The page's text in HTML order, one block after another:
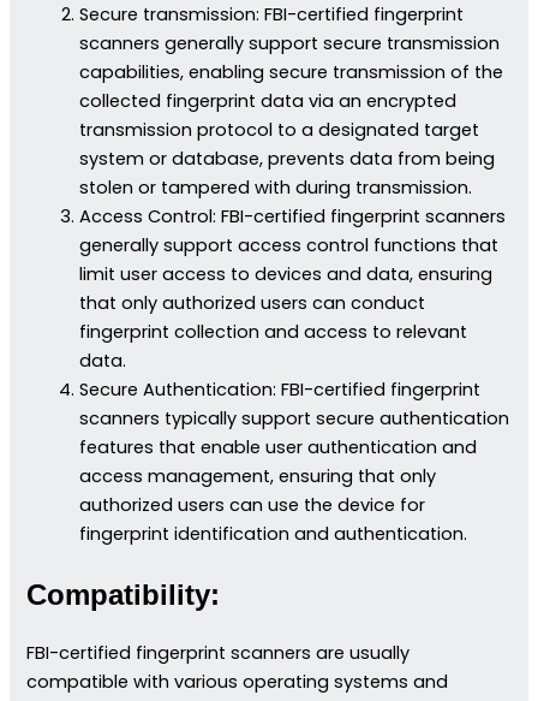
Secure transmission: FBI-certified fingerprint
scanners generally support secure transmission
capabilities, enabling secure transmission of the
collected fingerprint data via an encrypted
transmission protocol to a designated target
system or database, prevents data from being
stolen or tampered with during transmission.
Access Control: FBI-certified fingerprint scanners
generally support access control functions that
limit user access to devices and data, ensuring
that only authorized users can conduct
fingerprint collection and access to relevant
data.
Secure Authentication: FBI-certified fingerprint
scanners typically support secure authentication
features that enable user authentication and
access management, ensuring that only
authorized users can use the device for
fingerprint identification and authentication.
Compatibility:
FBI-certified fingerprint scanners are usually
compatible with various operating systems and